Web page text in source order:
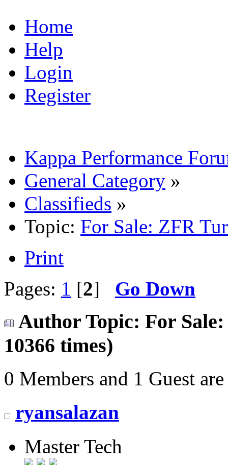
Home
Help
Login
Register
Kappa Performance
General Category »
Classifieds »
Topic: For Sale: ZFR
Print
Pages: 1 [2] Go Down
Author Topic: For
10366 times)
0 Members and 1 Guest
ryansalazan
Master Tech